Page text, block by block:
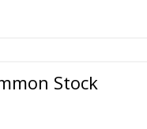
Stock